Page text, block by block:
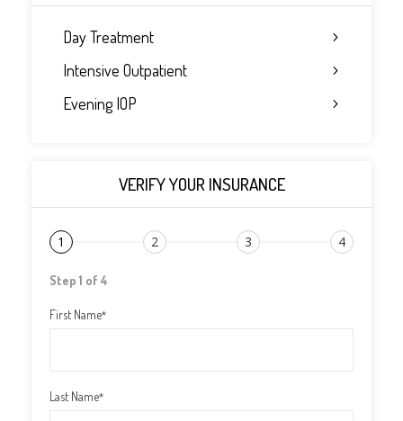
Day Treatment
Intensive Outpatient
Evening IOP
VERIFY YOUR INSURANCE
1 2 3 4
Step 1 of 4
First Name*
Last Name*